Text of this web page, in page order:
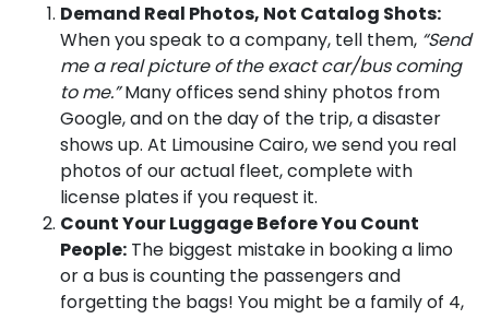
Demand Real Photos, Not Catalog Shots:
When you speak to a company, tell them, “Send
me a real picture of the exact car/bus coming
to me.”Many offices send shiny photos from
Google, and on the day of the trip, a disaster
shows up. At Limousine Cairo, we send you real
photos of our actual fleet, complete with
license plates if you request it.
Count Your Luggage Before You Count
People: The biggest mistake in booking a limo
or a bus is counting the passengers and
forgetting the bags! You might be a family of 4,